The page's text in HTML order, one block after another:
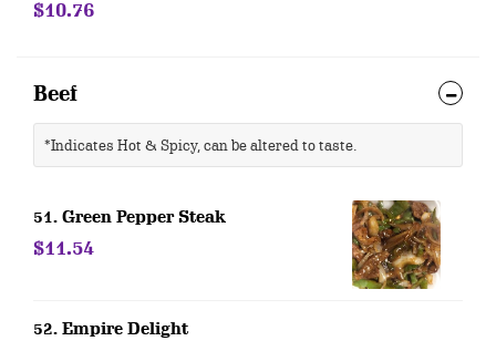
$10.76
Beef
*Indicates Hot & Spicy, can be altered to taste.
51. Green Pepper Steak
$11.54
52. Empire Delight